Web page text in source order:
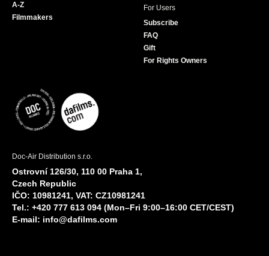
A-Z
Filmmakers
For Users
Subscribe
FAQ
Gift
For Rights Owners
Doc-Air Distribution s.r.o.
Ostrovní 126/30, 110 00 Praha 1,
Czech Republic
IČO: 10981241, VAT: CZ10981241
Tel.: +420 777 613 094 (Mon–Fri 9:00–16:00 CET/CEST)
E-mail: info@dafilms.com